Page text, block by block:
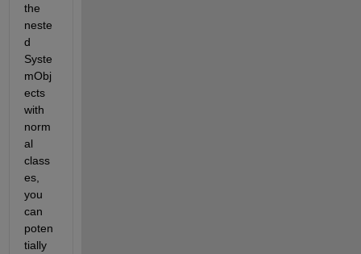
the
neste
d
Syste
mObj
ects
with
norm
al
class
es,
you
can
poten
tially